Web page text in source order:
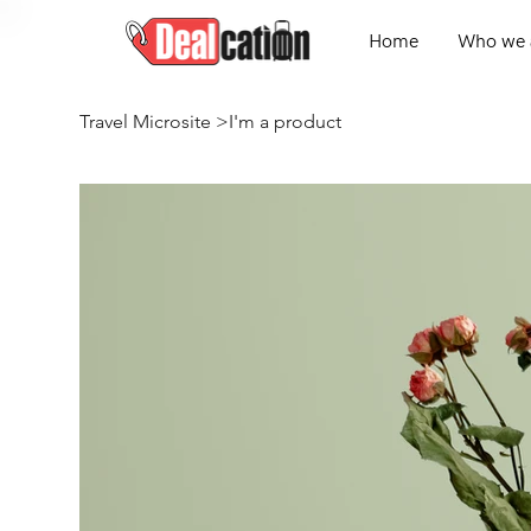
Home Who we
Travel Microsite >I'm a product